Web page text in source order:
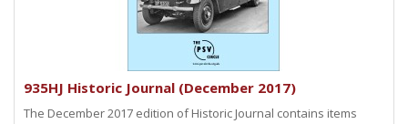
935HJ Historic Journal (December 2017)
The December 2017 edition of Historic Journal contains items